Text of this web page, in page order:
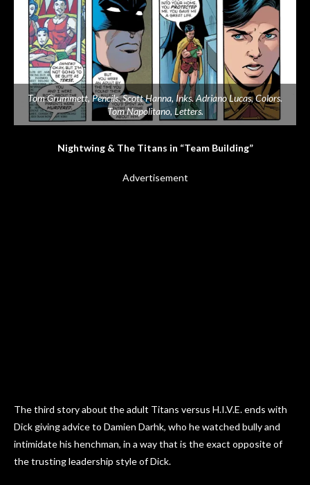
Tom Grummett, Pencils. Scott Hanna, Inks. Adriano Lucas, Colors.
Tom Napolitano, Letters.
Nightwing & The Titans in “Team Building”
Advertisement
The third story about the adult Titans versus H.I.V.E. ends with
Dick giving advice to Damien Darhk, who he watched bully and
intimidate his henchman, in a way that is the exact opposite of
the trusting leadership style of Dick.